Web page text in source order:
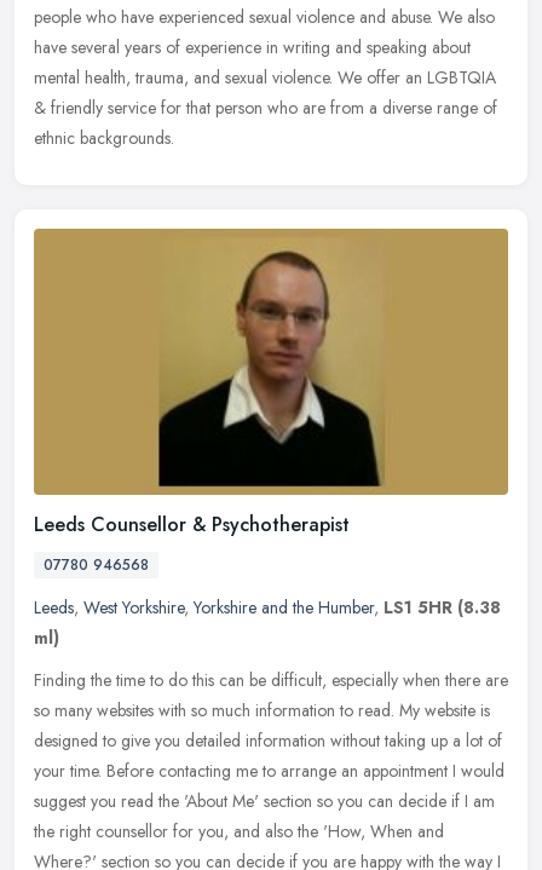
people who have experienced sexual violence and abuse. We also
have several years of experience in writing and speaking about
mental health, trauma, and sexual violence. We offer an LGBTQIA
& friendly service for that person who are from a diverse range of
ethnic backgrounds.
Leeds Counsellor & Psychotherapist
07780 946568
Leeds, West Yorkshire,Yorkshire and the Humber, LS1 5HR (8.38
ml)
Finding the time to do this can be difficult, especially when there are
so many websites with so much information to read. My website is
designed to give you detailed information without taking up a lot of
your time. Before contacting me to arrange an appointment I would
suggest you read the 'About Me' section so you can decide if I am
the right counsellor for you, and also the 'How, When and
Where?' section so you can decide if you are happy with the way I